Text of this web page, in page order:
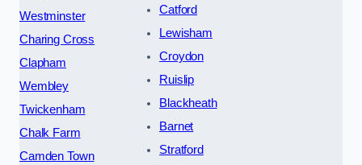
Westminster
Charing Cross
Clapham
Wembley
Twickenham
Chalk Farm
Camden Town
Catford
Lewisham
Croydon
Ruislip
Blackheath
Barnet
Stratford